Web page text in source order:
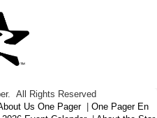
All Rights Reserved
Us One Pager
One Pager En